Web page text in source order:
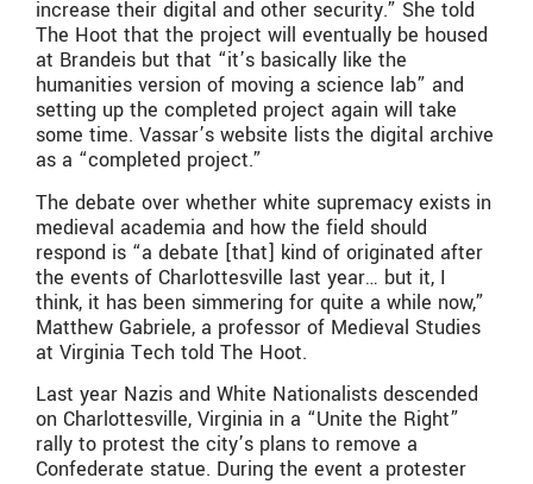
increase their digital and other security.” She told
The Hoot that the project will eventually be housed
at Brandeis but that “it’s basically like the
humanities version of moving a science lab” and
setting up the completed project again will take
some time. Vassar’s website lists the digital archive
as a “completed project.”
The debate over whether white supremacy exists in
medieval academia and how the field should
respond is “a debate [that] kind of originated after
the events of Charlottesville last year… but it, I
think, it has been simmering for quite a while now,”
Matthew Gabriele, a professor of Medieval Studies
at Virginia Tech told The Hoot.
Last year Nazis and White Nationalists descended
on Charlottesville, Virginia in a “Unite the Right”
rally to protest the city’s plans to remove a
Confederate statue. During the event a protester